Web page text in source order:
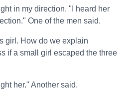
in my direction. "I heard her
One of the men said.
girl. How do we explain
if a small girl escaped the three
her." Another said.